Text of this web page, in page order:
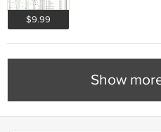
$9.99
Show